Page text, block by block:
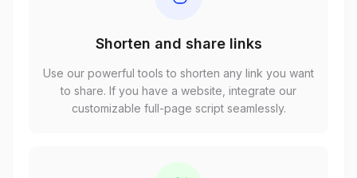
Shorten and share links
Use our powerful tools to shorten any link you want
to share. If you have a website, integrate our
customizable full-page script seamlessly.